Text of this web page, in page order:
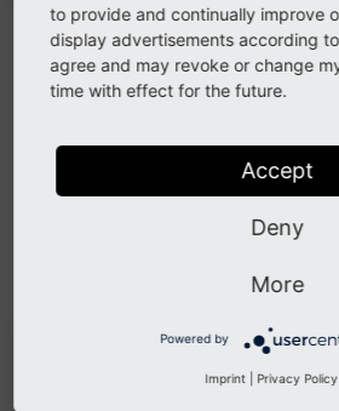
Extensions often provide plugins
output. They are essentially the
elements. When an extension
might change depending on the
For example, the system extension
plugin
offer any additional fields:
to provide and continually improve
display advertisements according
agree and may revoke or change
time with effect for the future.
Accept
Deny
More
Powered by
Imprint Privacy Policy